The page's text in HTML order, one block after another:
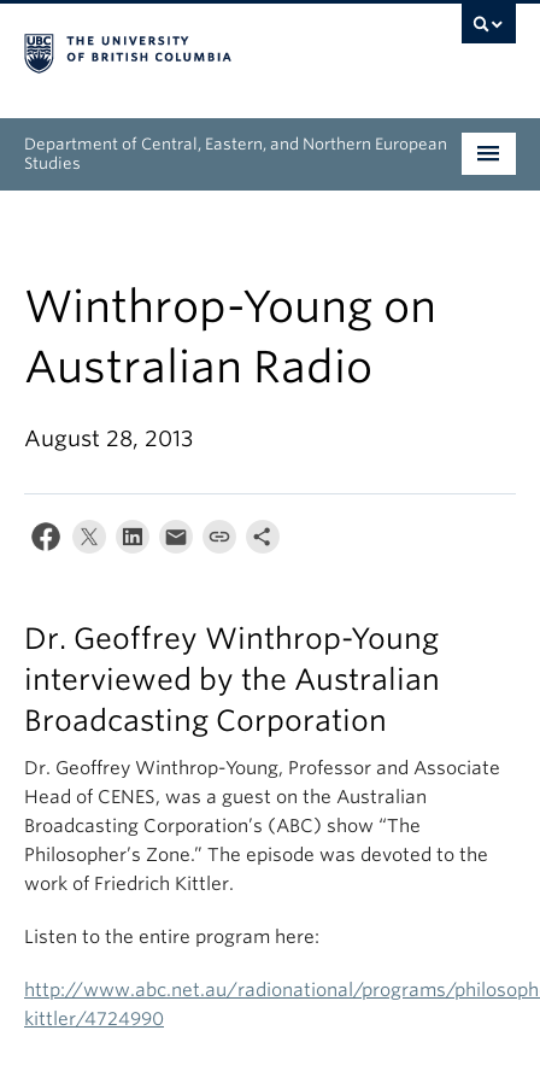
Department of Central, Eastern, and Northern European
Studies
Research
News & Events
Winthrop-Young on
Australian Radio
August 28, 2013
Dr. Geoffrey Winthrop-Young
interviewed by the Australian
Broadcasting Corporation
Dr. Geoffrey Winthrop-Young, Professor and Associate
Head of CENES, was a guest on the Australian
Broadcasting Corporation’s (ABC) show “The
Philosopher’s Zone.” The episode was devoted to the
work of Friedrich Kittler.
Listen to the entire program here:
http://www.abc.net.au/radionational/programs/
kittler/4724990